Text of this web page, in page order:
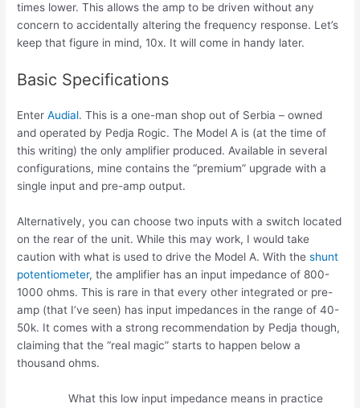
times lower. This allows the amp to be driven without any
concern to accidentally altering the frequency response. Let’s
keep that figure in mind, 10x. It will come in handy later.
Basic Specifications
EnterAudial. This is a one-man shop out of Serbia – owned
and operated by Pedja Rogic. The Model A is (at the time of
this writing) the only amplifier produced. Available in several
configurations, mine contains the “premium” upgrade with a
single input and pre-amp output.
Alternatively, you can choose two inputs with a switch located
on the rear of the unit. While this may work, I would take
caution with what is used to drive the Model A. With theshunt
potentiometer, the amplifier has an input impedance of 800-
1000 ohms. This is rare in that every other integrated or pre-
amp (that I’ve seen) has input impedances in the range of 40-
50k. It comes with a strong recommendation by Pedja though,
claiming that the “real magic” starts to happen below a
thousand ohms.
What this low input impedance means in practice